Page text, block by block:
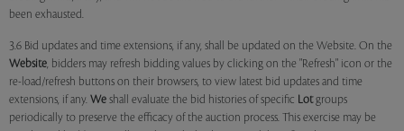
been exhausted.
3.6 Bid updates and time extensions, if any, shall be updated on the Website. On the
Website, bidders may refresh bidding values by clicking on the "Refresh" icon or the
re-load/refresh buttons on their browsers, to view latest bid updates and time
extensions, if any. We shall evaluate the bid histories of specific Lotgroups
periodically to preserve the efficacy of the auction process. This exercise may be